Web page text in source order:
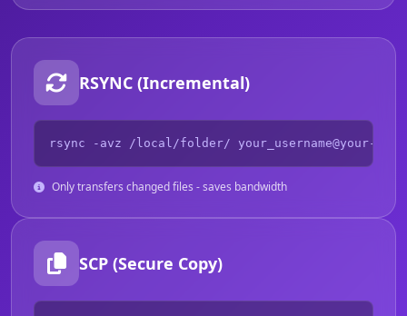
RSYNC (Incremental)
rsync -avz /local/folder/ your_username@your-
Only transfers changed files - saves bandwidth
SCP (Secure Copy)